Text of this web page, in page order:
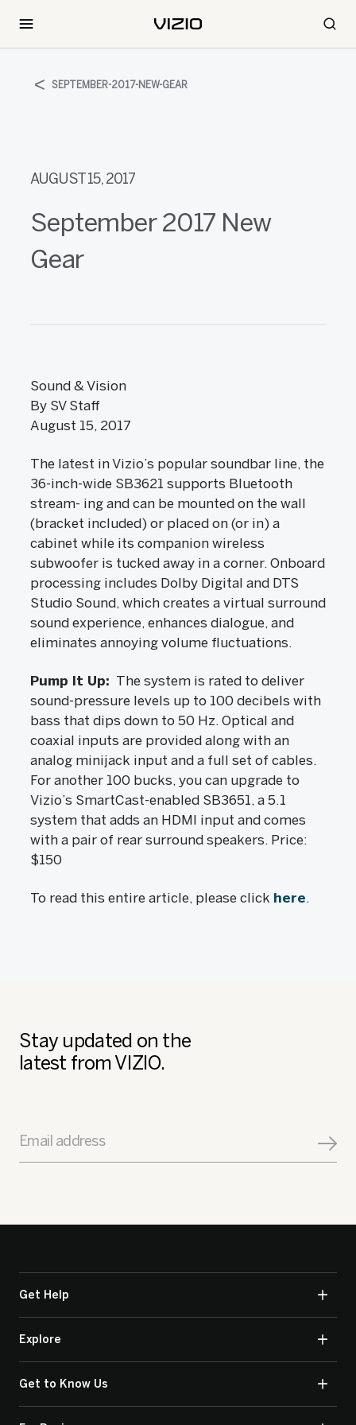
SEPTEMBER-2017-NEW-GEAR
AUGUST 15, 2017
September 2017 New
Gear
Sound & Vision
By SV Staff
August 15, 2017
The latest in Vizio’s popular soundbar line, the
36-inch-wide SB3621 supports Bluetooth
stream- ing and can be mounted on the wall
(bracket included) or placed on (or in) a
cabinet while its companion wireless
subwoofer is tucked away in a corner. Onboard
processing includes Dolby Digital and DTS
Studio Sound, which creates a virtual surround
sound experience, enhances dialogue, and
eliminates annoying volume fluctuations.
Pump It Up: The system is rated to deliver
sound-pressure levels up to 100 decibels with
bass that dips down to 50 Hz. Optical and
coaxial inputs are provided along with an
analog minijack input and a full set of cables.
For another 100 bucks, you can upgrade to
Vizio’s SmartCast-enabled SB3651, a 5.1
system that adds an HDMI input and comes
with a pair of rear surround speakers. Price:
$150
To read this entire article, please click here.
Stay updated on the
latest from VIZIO.
Email address
Get Help
Explore
Get to Know Us